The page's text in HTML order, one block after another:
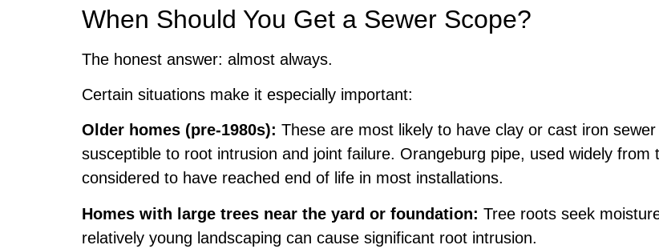
When Should You Get a Sewer Scope?
The honest answer: almost always.
Certain situations make it especially important:
Older homes (pre-1980s): These are most likely to have clay or cast iron
susceptible to root intrusion and joint failure. Orangeburg pipe, used widely
considered to have reached end of life in most installations.
Homes with large trees near the yard or foundation: Tree roots seek
relatively young landscaping can cause significant root intrusion.